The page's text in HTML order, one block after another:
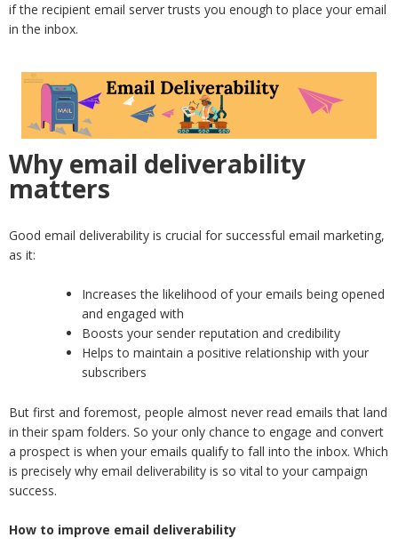
if the recipient email server trusts you enough to place your email
in the inbox.
Why email deliverability
matters
Good email deliverability is crucial for successful email marketing,
as it:
Increases the likelihood of your emails being opened
and engaged with
Boosts your sender reputation and credibility
Helps to maintain a positive relationship with your
subscribers
But first and foremost, people almost never read emails that land
in their spam folders. So your only chance to engage and convert
a prospect is when your emails qualify to fall into the inbox. Which
is precisely why email deliverability is so vital to your campaign
success.
How to improve email deliverability